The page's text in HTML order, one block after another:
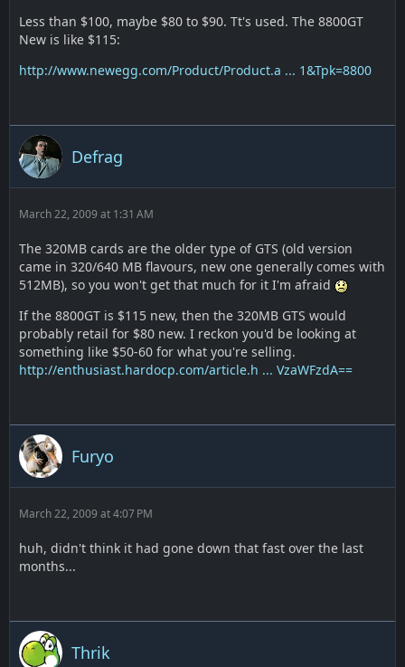
Less than $100, maybe $80 to $90. Tt's used. The 8800GT
New is like $115:
http://www.newegg.com/Product/Product.a ... 1&Tpk=8800
Defrag
March 22, 2009 at 1:31 AM
The 320MB cards are the older type of GTS (old version
came in 320/640 MB flavours, new one generally comes with
512MB), so you won't get that much for it I'm afraid
If the 8800GT is $115 new, then the 320MB GTS would
probably retail for $80 new. I reckon you'd be looking at
something like $50-60 for what you're selling.
http://enthusiast.hardocp.com/article.h ... VzaWFzdA==
Furyo
March 22, 2009 at 4:07 PM
huh, didn't think it had gone down that fast over the last
months...
Thrik